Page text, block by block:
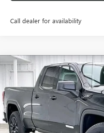
Call dealer for availability
NEW2026GMC SIERRA
Price Drop
VIN:
1GTRUJEK5TZ270868Stock:
In Stock
$5,405
SAVINGS
Compare Vehicle